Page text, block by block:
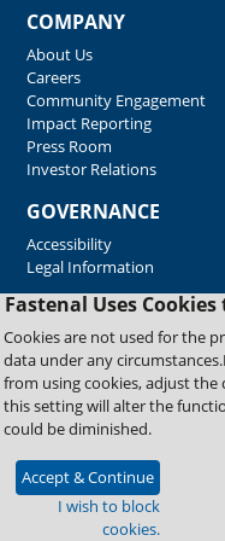
Fastenal Uses
Cookies are not used for the
data under any
from using cookies, adjust
this setting will alter the
could be diminished.
Accept & Continue
I wish to block
cookies.
COMPANY
About Us
Careers
Community Engagement
Impact Reporting
Press Room
Investor Relations
GOVERNANCE
Accessibility
Legal Information
Copyright © 2026 Fastenal